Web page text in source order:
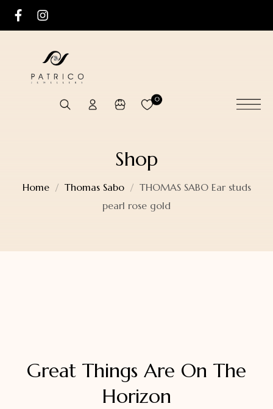
0
Shop
Home Thomas Sabo
THOMAS SABO Ear studs
pearl rose gold
Great Things Are On The
Horizon